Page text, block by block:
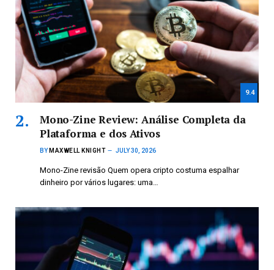
9.4
Mono-Zine Review: Análise Completa da
Plataforma e dos Ativos
BY MAXWELL KNIGHT JULY 30, 2026
Mono-Zine revisão Quem opera cripto costuma espalhar
dinheiro por vários lugares: uma…